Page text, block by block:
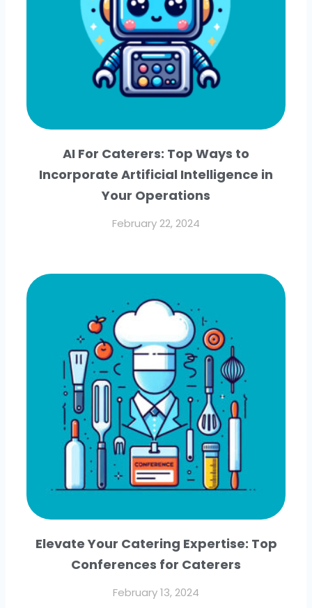
AI For Caterers: Top Ways to
Incorporate Artificial Intelligence in
Your Operations
February 22, 2024
Elevate Your Catering Expertise: Top
Conferences for Caterers
February 13, 2024